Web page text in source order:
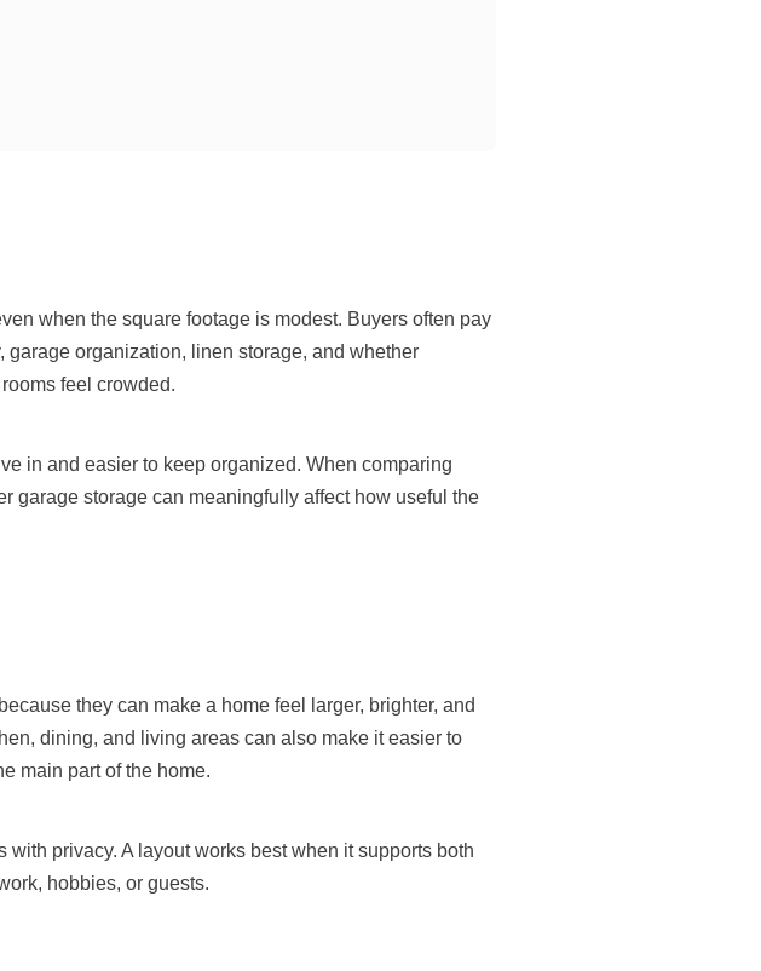
when the square footage is modest. Buyers often pay
organization, linen storage, and whether
feel crowded.
in and easier to keep organized. When comparing
garage storage can meaningfully affect how useful the
they can make a home feel larger, brighter, and
dining, and living areas can also make it easier to
main part of the home.
privacy. A layout works best when it supports both
hobbies, or guests.